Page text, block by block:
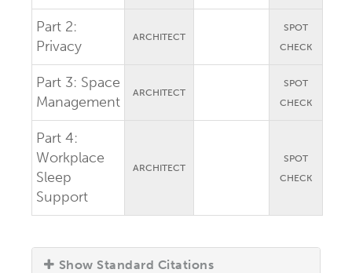
Part 2:
Privacy
ARCHITECT
SPOT
CHECK
Part 3: Space
Management
ARCHITECT
SPOT
CHECK
Part 4:
Workplace
Sleep
Support
ARCHITECT
SPOT
CHECK
Show Standard Citations